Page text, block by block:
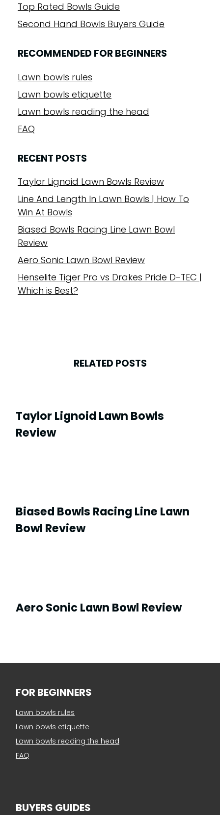
Top Rated Bowls Guide
Second Hand Bowls Buyers Guide
RECOMMENDED FOR BEGINNERS
Lawn bowls rules
Lawn bowls etiquette
Lawn bowls reading the head
FAQ
RECENT POSTS
Taylor Lignoid Lawn Bowls Review
Line And Length In Lawn Bowls | How To
Win At Bowls
Biased Bowls Racing Line Lawn Bowl
Review
Aero Sonic Lawn Bowl Review
Henselite Tiger Pro vs Drakes Pride D-TEC |
Which is Best?
RELATED POSTS
Taylor Lignoid Lawn Bowls
Review
Biased Bowls Racing Line Lawn
Bowl Review
Aero Sonic Lawn Bowl Review
FOR BEGINNERS
Lawn bowls rules
Lawn bowls etiquette
Lawn bowls reading the head
FAQ
BUYERS GUIDES